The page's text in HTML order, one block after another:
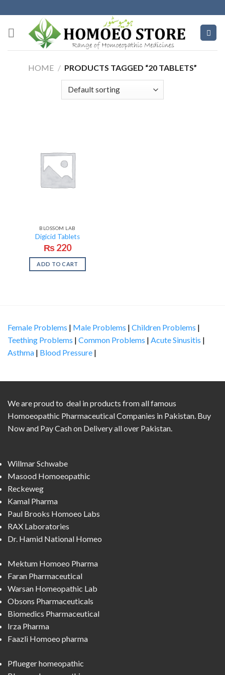
to
content
HOME / PRODUCTS TAGGED “20 TABLETS”
BLOSSOM LAB
Digicid Tablets
₨220
ADD TO CART
Female Problems | Male Problems | Children Problems |
Teething Problems | Common Problems | Acute Sinusitis |
Asthma | Blood Pressure |
We are proud to deal in products from all famous
Homoeopathic Pharmaceutical Companies in Pakistan. Buy
Now and Pay Cash on Delivery all over Pakistan.
Willmar Schwabe
Masood Homoeopathic
Reckeweg
Kamal Pharma
Paul Brooks Homoeo Labs
RAX Laboratories
Dr. Hamid National Homeo
Mektum Homoeo Pharma
Faran Pharmaceutical
Warsan Homeopathic Lab
Obsons Pharmaceuticals
Biomedics Pharmaceutical
Irza Pharma
Faazli Homoeo pharma
Pflueger homeopathic